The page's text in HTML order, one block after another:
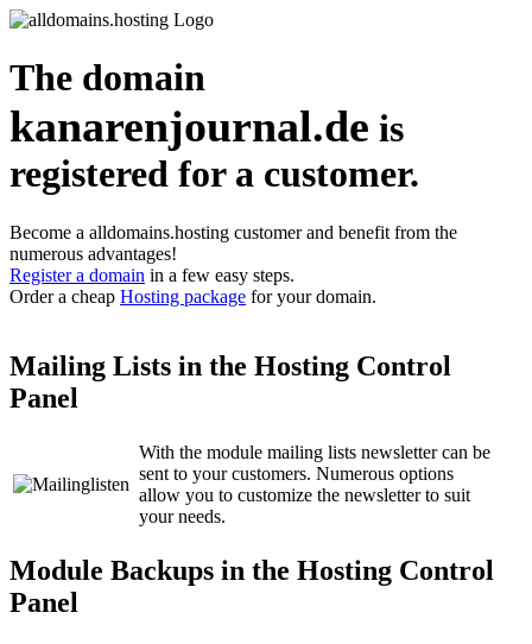
The domain
kanarenjournal.de is
registered for a customer.
Become a alldomains.hosting customer and benefit from the
numerous advantages!
Register a domain in a few easy steps.
Order a cheap Hosting package for your domain.
Mailing Lists in the Hosting Control
Panel
With the module mailing lists newsletter can be
sent to your customers. Numerous options
allow you to customize the newsletter to suit
your needs.
Module Backups in the Hosting Control
Panel